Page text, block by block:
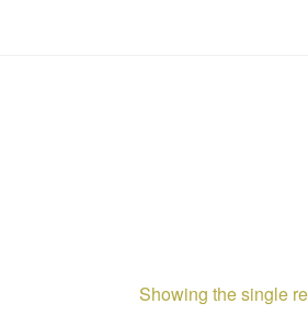
Showing the single